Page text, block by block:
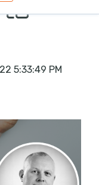
to
5:33:49 PM